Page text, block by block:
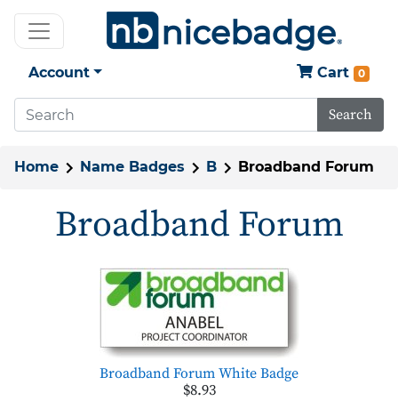
Account Cart 0
Search
Home Name Badges B Broadband Forum
Broadband Forum
Broadband Forum White Badge
$8.93